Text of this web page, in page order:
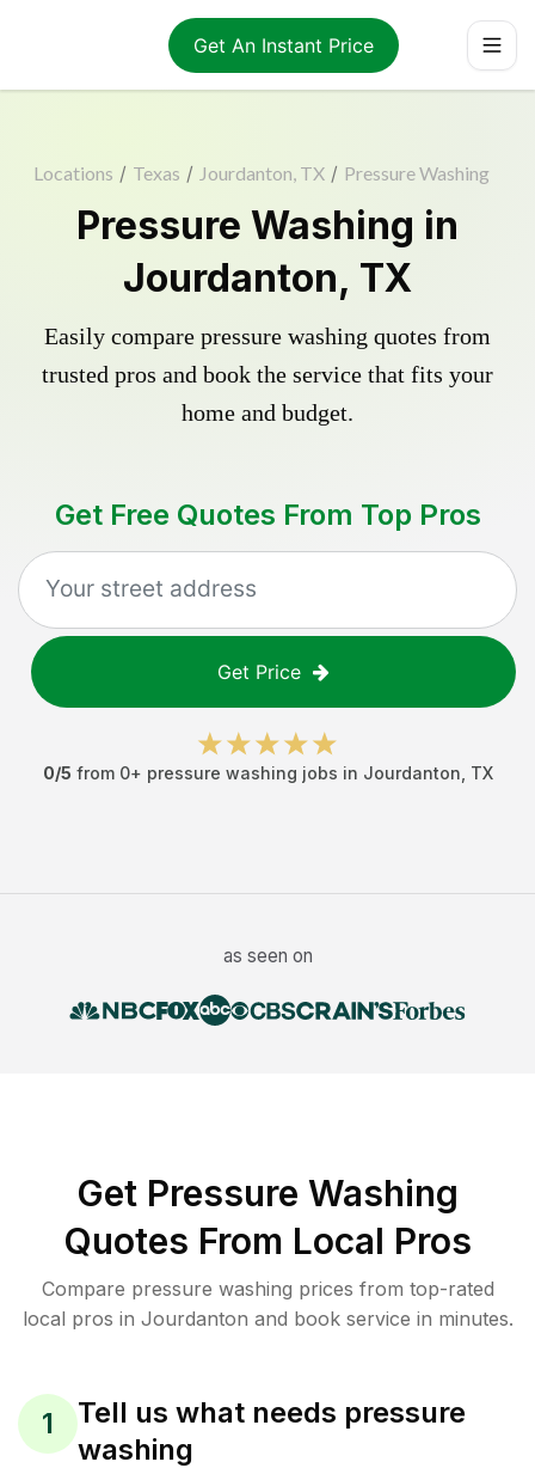
Get An Instant Price
Locations / Texas / Jourdanton, TX / Pressure Washing
Pressure Washing in
Jourdanton, TX
Easily compare pressure washing quotes from
trusted pros and book the service that fits your
home and budget.
Get Free Quotes From Top Pros
Get Price
0/5 from 0+ pressure washing jobs in Jourdanton TX
as seen on
Get Pressure Washing
Quotes From Local Pros
Compare pressure washing prices from top-rated
local pros in Jourdanton and book service in minutes.
1
Tell us what needs pressure
washing